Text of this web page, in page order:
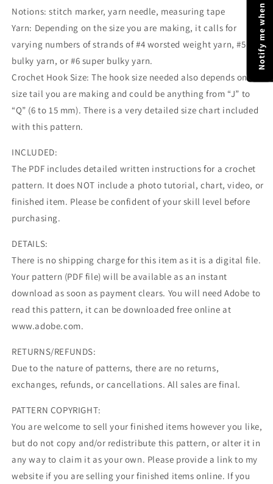
Notions: stitch marker, yarn needle, measuring tape
Yarn: Depending on the size you are making, it calls for
varying numbers of strands of #4 worsted weight yarn, #5
bulky yarn, or #6 super bulky yarn.
Crochet Hook Size: The hook size needed also depends on
size tail you are making and could be anything from “J” to
“Q” (6 to 15 mm). There is a very detailed size chart included
with this pattern.
INCLUDED:
The PDF includes detailed written instructions for a crochet
pattern. It does NOT include a photo tutorial, chart, video, or
finished item. Please be confident of your skill level before
purchasing.
DETAILS:
There is no shipping charge for this item as it is a digital file.
Your pattern (PDF file) will be available as an instant
download as soon as payment clears. You will need Adobe to
read this pattern, it can be downloaded free online at
www.adobe.com.
RETURNS/REFUNDS:
Due to the nature of patterns, there are no returns,
exchanges, refunds, or cancellations. All sales are final.
PATTERN COPYRIGHT:
You are welcome to sell your finished items however you like,
but do not copy and/or redistribute this pattern, or alter it in
any way to claim it as your own. Please provide a link to my
website if you are selling your finished items online. If you